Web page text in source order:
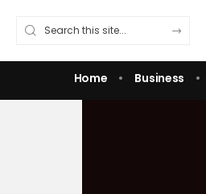
Home Business